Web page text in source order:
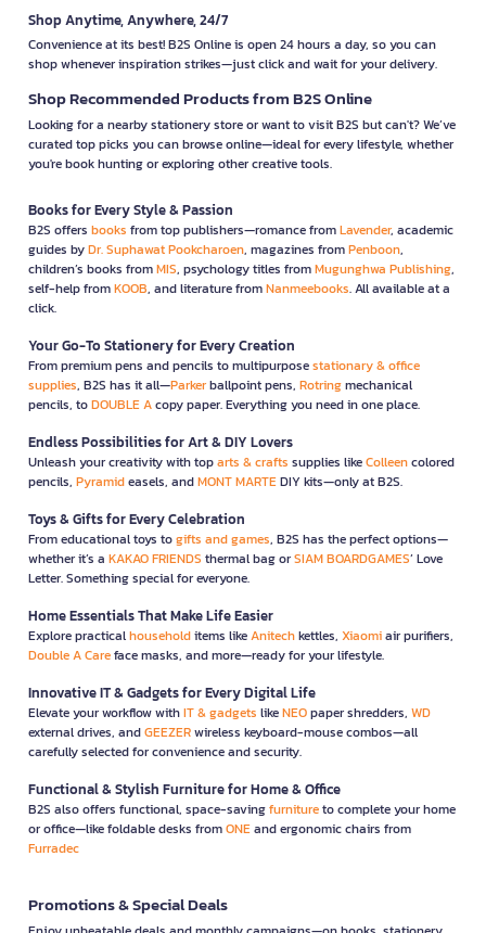
Shop Anytime, Anywhere, 24/7
Convenience at its best! B2S Online is open 24 hours a day, so you can
shop whenever inspiration strikes—just click and wait for your delivery.
Shop Recommended Products from B2S Online
Looking for a nearby stationery store or want to visit B2S but can't? We’ve
curated top picks you can browse online—ideal for every lifestyle, whether
you're book hunting or exploring other creative tools.
Books for Every Style & Passion
B2S offers books from top publishers—romance fromLavender, academic
guides byDr. Suphawat Pookcharoen, magazines fromPenboon,
children’s books fromMIS, psychology titles fromMugunghwa Publishing,
self-help fromKOOB, and literature fromNanmeebooks. All available at a
click.
Your Go-To Stationery for Every Creation
From premium pens and pencils to multipurposestationary & office
supplies, B2S has it all—Parkerballpoint pens, Rotringmechanical
pencils, toDOUBLE Acopy paper. Everything you need in one place.
Endless Possibilities for Art & DIY Lovers
Unleash your creativity with toparts & crafts supplies likeColleencolored
pencils, Pyramideasels, andMONT MARTEDIY kits—only at B2S.
Toys & Gifts for Every Celebration
From educational toys togifts and games, B2S has the perfect options—
whether it’s a KAKAO FRIENDS thermal bag orSIAM BOARDGAMES’ Love
Letter. Something special for everyone.
Home Essentials That Make Life Easier
Explore practicalhouseholditems likeAnitechkettles, Xiaomiair purifiers,
Double A Careface masks, and more—ready for your lifestyle.
Innovative IT & Gadgets for Every Digital Life
Elevate your workflow withIT & gadgets likeNEOpaper shredders, WD
external drives, andGEEZERwireless keyboard-mouse combos—all
carefully selected for convenience and security.
Functional & Stylish Furniture for Home & Office
B2S also offers functional, space-savingfurnitureto complete your home
or office—like foldable desks fromONEand ergonomic chairs from
Furradec
Promotions & Special Deals